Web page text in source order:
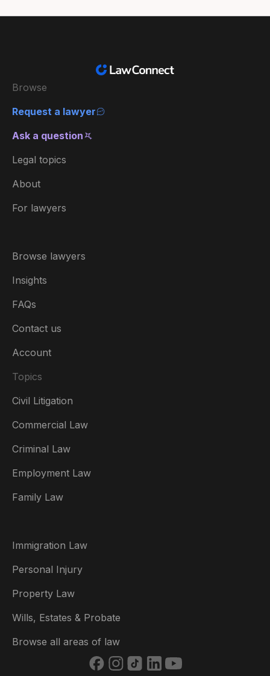
Browse
Request a lawyer
Ask a question
Legal topics
About
For lawyers
Browse lawyers
Insights
FAQs
Contact us
Account
Topics
Civil Litigation
Commercial Law
Criminal Law
Employment Law
Family Law
Immigration Law
Personal Injury
Property Law
Wills, Estates & Probate
Browse all areas of law
Australia
België
Brasil
España